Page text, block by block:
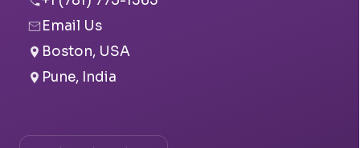
Email Us
Boston, USA
Pune, India